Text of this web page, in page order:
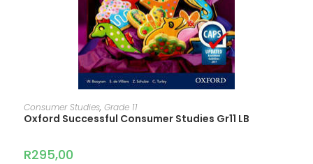
ADD TO CART
Consumer Studies, Grade 11
Oxford Successful Consumer Studies Gr11 LB
R295,00